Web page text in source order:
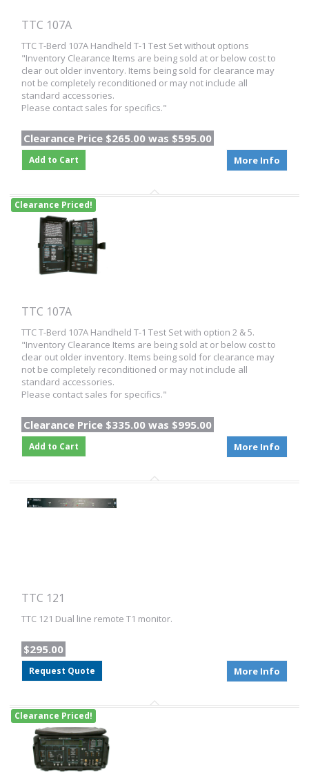
TTC 107A
TTC T-Berd 107A Handheld T-1 Test Set without options
"Inventory Clearance Items are being sold at or below cost to
clear out older inventory. Items being sold for clearance may
not be completely reconditioned or may not include all
standard accessories.
Please contact sales for specifics."
Clearance Price $265.00 was $595.00
Add to Cart More Info
Clearance Priced!
TTC 107A
TTC T-Berd 107A Handheld T-1 Test Set with option 2 & 5.
"Inventory Clearance Items are being sold at or below cost to
clear out older inventory. Items being sold for clearance may
not be completely reconditioned or may not include all
standard accessories.
Please contact sales for specifics."
Clearance Price $335.00 was $995.00
Add to Cart More Info
TTC 121
TTC 121 Dual line remote T1 monitor.
$295.00
Request Quote More Info
Clearance Priced!